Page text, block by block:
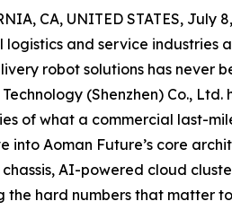
CA, UNITED STATES, July
logistics and service
robot solutions has never
Technology (Shenzhen) Co.,
of what a commercial last-
into Aoman Future’s core
AI-powered cloud
the hard numbers that matter